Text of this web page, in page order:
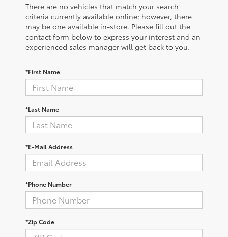
There are no vehicles that match your search
criteria currently available online; however, there
may be one available in-store. Please fill out the
contact form below to express your interest and an
experienced sales manager will get back to you.
*First Name
*Last Name
*E-Mail Address
*Phone Number
*Zip Code